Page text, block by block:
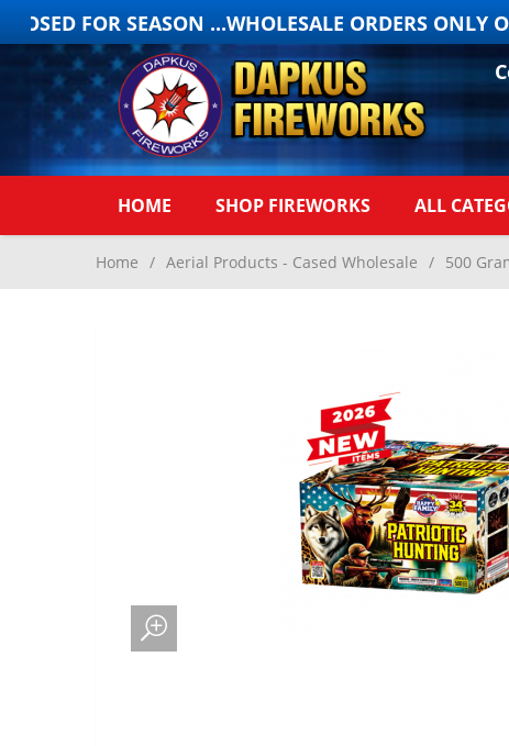
FOR SEASON ...WHOLESALE ORDERS ONLY
HOME SHOP FIREWORKS ALL
Home / Aerial Products - Cased Wholesale / 500